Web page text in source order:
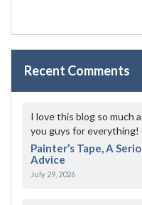
Recent Comments
I love this blog so much
you guys for everything!
Painter’s Tape, A
Advice
July 29, 2026